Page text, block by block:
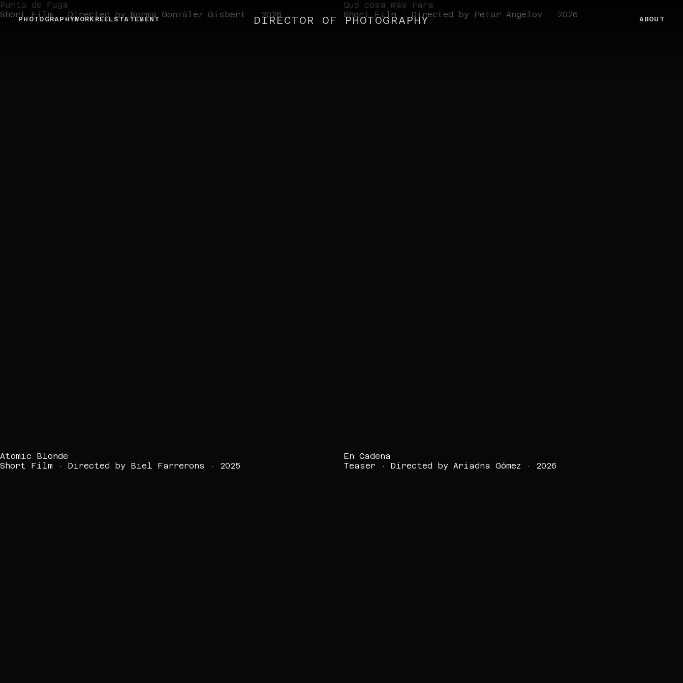
PHOTOGRAPHYWORK REEL STATEMENT DIRECTOR OF PHOTOGRAPHY ABOUT
Punto de Fuga
Short Film · Directed by Norma González Gisbert · 2026
Qué cosa más rara
Short Film · Directed by Petar Angelov · 2026
Atomic Blonde
Short Film · Directed by Biel Farrerons · 2025
En Cadena
Teaser · Directed by Ariadna Gómez · 2026